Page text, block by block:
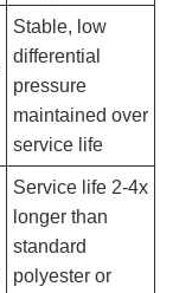
Stable, low
differential
pressure
maintained over
service life
Service life 2-4x
longer than
standard
polyester or